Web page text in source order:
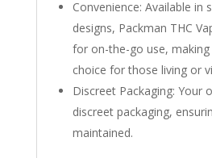
Convenience: Available in
designs, Packman THC
for on-the-go use,
choice for those living or
Discreet Packaging: Your
discreet packaging,
maintained.